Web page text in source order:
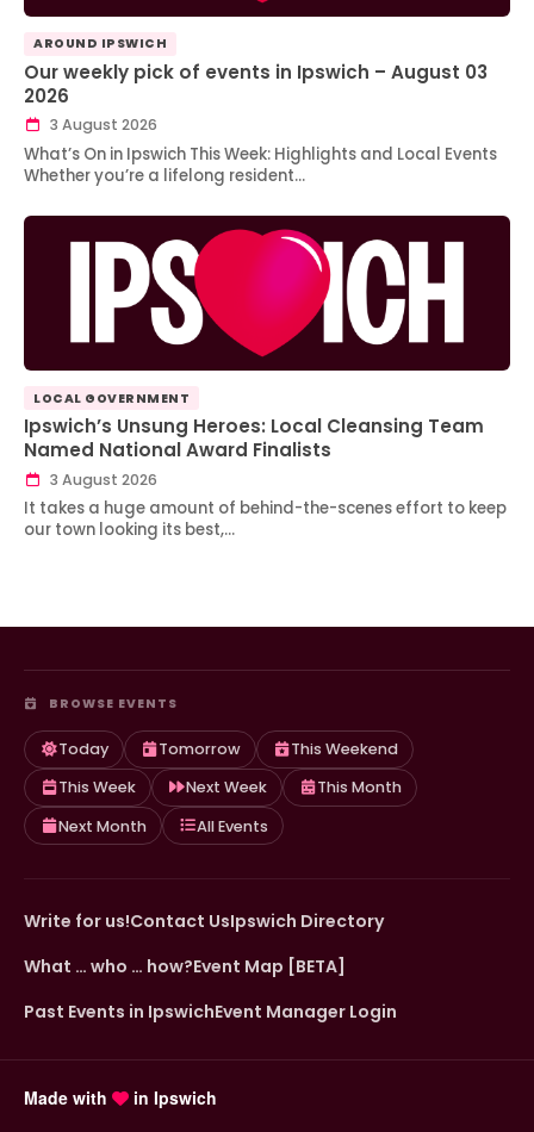
AROUND IPSWICH
Our weekly pick of events in Ipswich – August 03
2026
3 August 2026
What’s On in Ipswich This Week: Highlights and Local Events
Whether you’re a lifelong resident…
LOCAL GOVERNMENT
Ipswich’s Unsung Heroes: Local Cleansing Team
Named National Award Finalists
3 August 2026
It takes a huge amount of behind-the-scenes effort to keep
our town looking its best,…
BROWSE EVENTS
Today Tomorrow
This Weekend
This Week
Next Week
This Month
Next Month
All Events
Write for us!Contact UsIpswich Directory
What … who … how?Event Map [BETA]
Past Events in IpswichEvent Manager Login
Made with in Ipswich